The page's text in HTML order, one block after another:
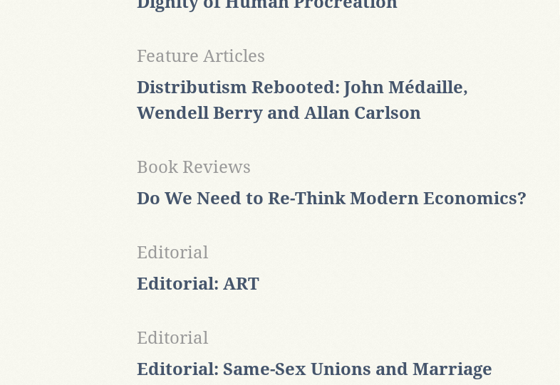
Distributism Rebooted: John Médaille,
Wendell Berry and Allan Carlson
Feature Articles
Do We Need to Re-Think Modern Economics?
Book Reviews
Editorial: ART
Editorial
Editorial: Same-Sex Unions and Marriage
Editorial